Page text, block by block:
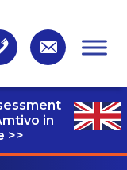
in
>>